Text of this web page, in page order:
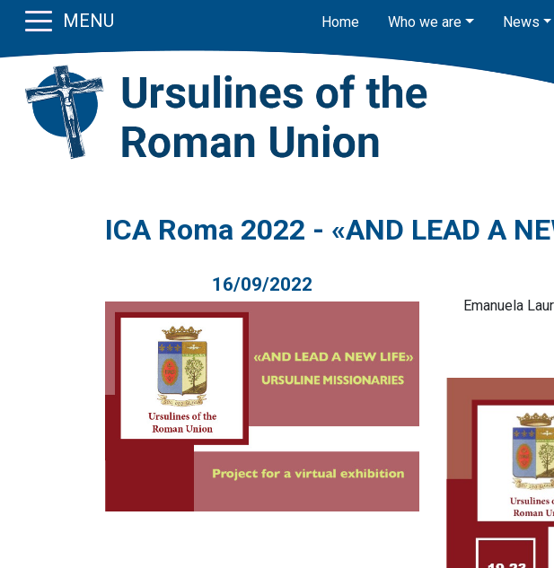
MENU Home Who we are News
ICA Roma 2022 - «AND LEAD A
16/09/2022
Emanuela